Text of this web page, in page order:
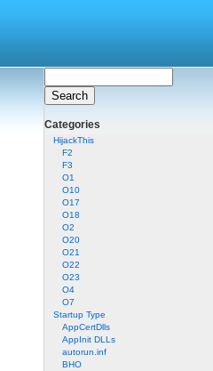
Categories
HijackThis
F2
F3
O1
O10
O17
O18
O2
O20
O21
O22
O23
O4
O7
Startup Type
AppCertDlls
AppInit DLLs
autorun.inf
BHO